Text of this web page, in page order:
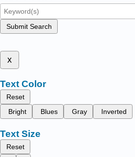
Submit Search
x
Text Color
Reset
Bright
Blues Gray Inverted
Text Size
Reset